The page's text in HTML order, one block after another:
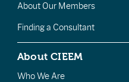
About Our Members
Finding a Consultant
About CIEEM
Who We Are